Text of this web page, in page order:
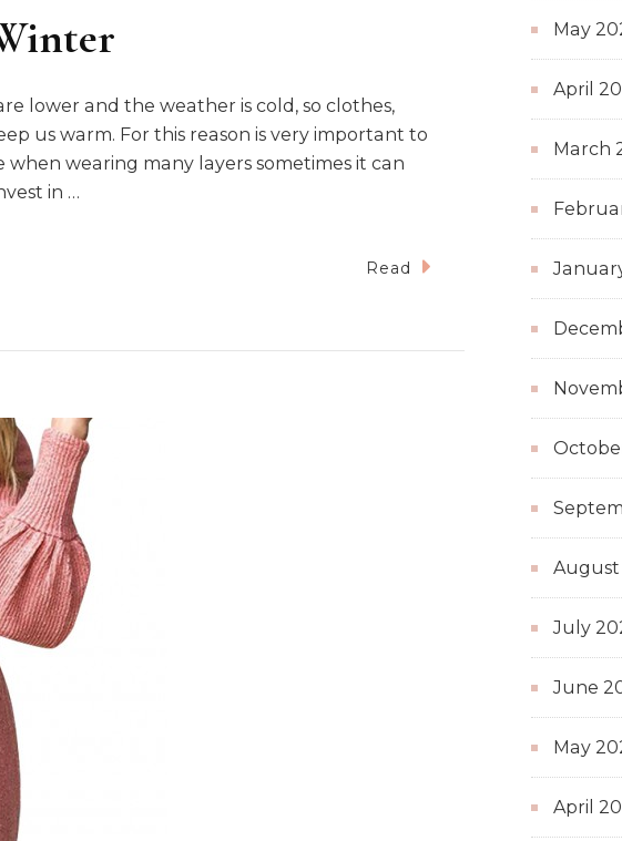
lower and the weather is cold, so clothes,
us warm. For this reason is very important to
wearing many layers sometimes it can
in …
Read
May
April
March
August
July
June
May
April